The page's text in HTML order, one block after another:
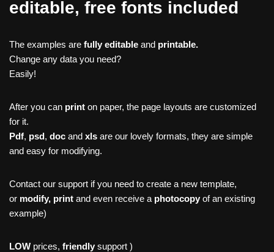
editable, free fonts included
The examples are fully editable and printable.
Change any data you need?
Easily!
After you can print on paper, the page layouts are customized
for it.
Pdf, psd, doc and xls are our lovely formats, they are simple
and easy for modifying.
Contact our support if you need to create a new template,
or modify, print and even receive a photocopy of an existing
example)
LOW prices, friendly support )